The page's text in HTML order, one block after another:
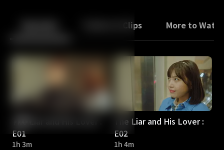
Back Trailers & Clips More to
E01
1h 3m
The Liar and His Lover :
E02
1h 4m